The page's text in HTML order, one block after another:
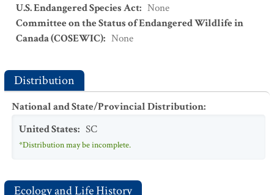
U.S. Endangered Species Act: None
Committee on the Status of Endangered Wildlife in
Canada (COSEWIC): None
Distribution
National and State/Provincial Distribution:
United States: SC
*Distribution may be incomplete.
Ecology and Life History